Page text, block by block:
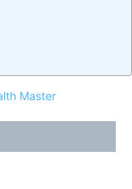
Master